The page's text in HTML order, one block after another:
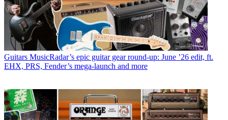
Guitars MusicRadar’s epic guitar gear round-up: June ’26 edit, ft.
EHX, PRS, Fender’s mega-launch and more